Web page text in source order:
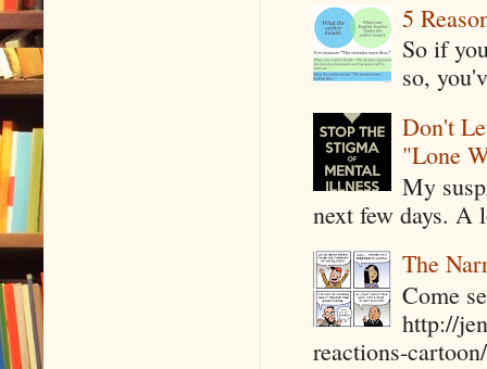
5
So if
so,
Don't
"Lone
My
next few days. A
The
Come
http://
reactions-